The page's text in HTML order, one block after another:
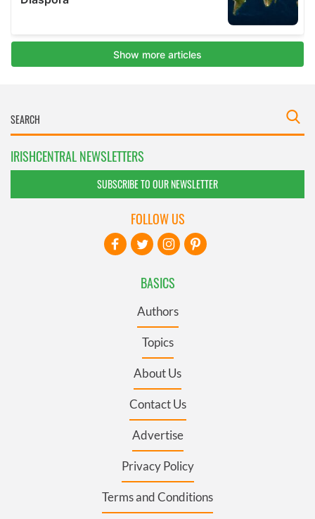
IRISHCENTRAL NEWSLETTERS
SUBSCRIBE TO OUR NEWSLETTER
BASICS
Authors
Topics
About Us
Contact Us
Advertise
Privacy Policy
Terms and Conditions
FOLLOW US